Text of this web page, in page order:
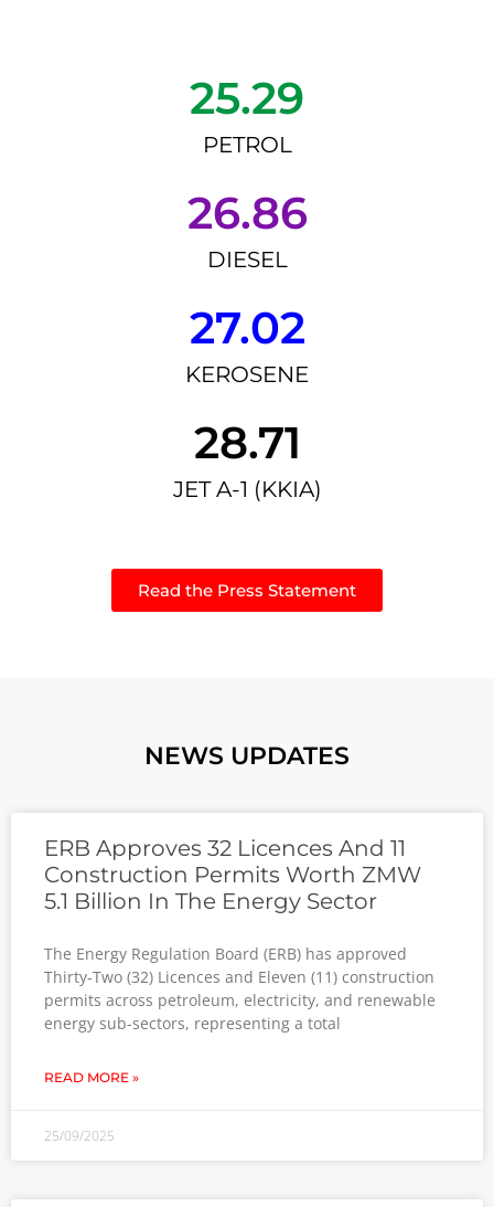
25.29
PETROL
26.86
DIESEL
27.02
KEROSENE
28.71
JET A-1 (KKIA)
Read the Press Statement
NEWS UPDATES
ERB Approves 32 Licences And 11
Construction Permits Worth ZMW
5.1 Billion In The Energy Sector
The Energy Regulation Board (ERB) has approved
Thirty-Two (32) Licences and Eleven (11) construction
permits across petroleum, electricity, and renewable
energy sub-sectors, representing a total
READ MORE »
25/09/2025